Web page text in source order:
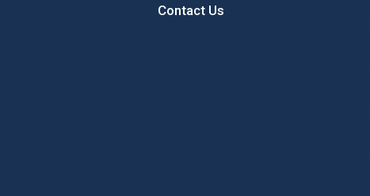
Contact Us